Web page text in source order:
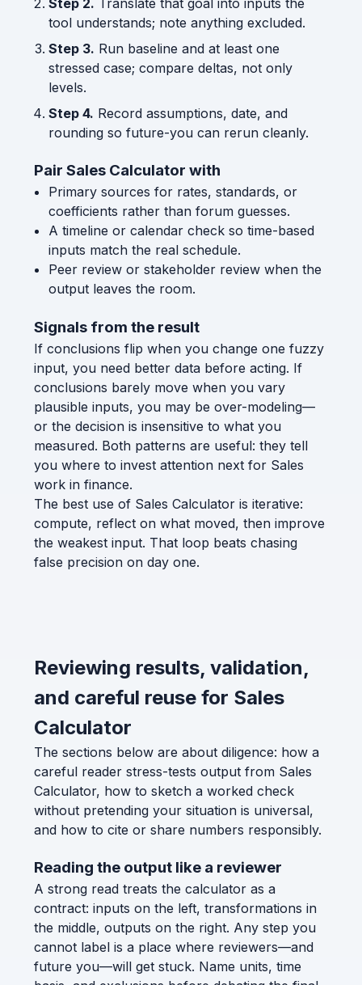
tool understands; note anything excluded.
Step 3. Run baseline and at least one
stressed case; compare deltas, not only
levels.
Step 4. Record assumptions, date, and
rounding so future-you can rerun cleanly.
Pair Sales Calculator with
Primary sources for rates, standards, or
coefficients rather than forum guesses.
A timeline or calendar check so time-based
inputs match the real schedule.
Peer review or stakeholder review when the
output leaves the room.
Signals from the result
If conclusions flip when you change one fuzzy
input, you need better data before acting. If
conclusions barely move when you vary
plausible inputs, you may be over-modeling—
or the decision is insensitive to what you
measured. Both patterns are useful: they tell
you where to invest attention next for Sales
work in finance.
The best use of Sales Calculator is iterative:
compute, reflect on what moved, then improve
the weakest input. That loop beats chasing
false precision on day one.
Reviewing results, validation,
and careful reuse for Sales
Calculator
The sections below are about diligence: how a
careful reader stress-tests output from Sales
Calculator, how to sketch a worked check
without pretending your situation is universal,
and how to cite or share numbers responsibly.
Reading the output like a reviewer
A strong read treats the calculator as a
contract: inputs on the left, transformations in
the middle, outputs on the right. Any step you
cannot label is a place where reviewers—and
future you—will get stuck. Name units, time